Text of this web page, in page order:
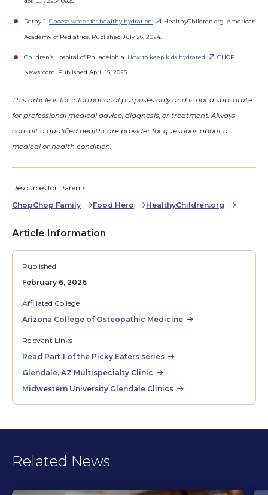
Rethy J. Choose water for healthy hydration. HealthyChildren.org. American
Academy of Pediatrics. Published July 26, 2024.
Children’s Hospital of Philadelphia. How to keep kids hydrated. CHOP
Newsroom. Published April 15, 2025.
This article is for informational purposes only and is not a substitute
for professional medical advice, diagnosis, or treatment. Always
consult a qualified healthcare provider for questions about a
medical or health condition.
Resources for Parents
ChopChop Family
Food Hero HealthyChildren.org
Article Information
Published
February 6, 2026
Affiliated College
Arizona College of Osteopathic Medicine
Relevant Links
Read Part 1 of the Picky Eaters series
Glendale, AZ Multispecialty Clinic
Midwestern University Glendale Clinics
Related News